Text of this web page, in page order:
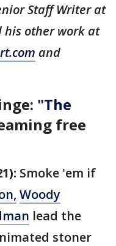
Staff Writer at
his other work at
and
"The
free
Smoke 'em if
Woody
lead the
stoner